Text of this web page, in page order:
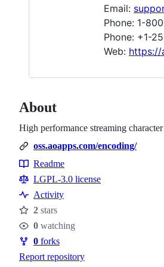
Email:
Phone: 1-
Phone: +1-
Web: https://
About
High performance streaming
oss.aoapps.com/encoding/
Resources
Readme
LGPL-3.0 license
Activity
Stars
2 stars
Watchers
0 watching
Forks
0 forks
Report repository